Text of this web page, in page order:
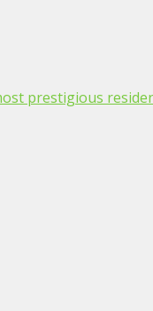
prestigious